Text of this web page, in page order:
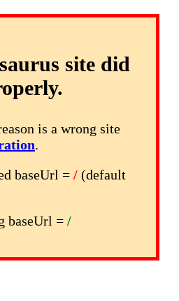
site did
is a wrong site
.
baseUrl = / (default
baseUrl = /